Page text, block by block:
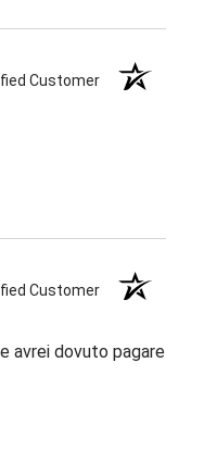
Customer
Customer
avrei dovuto pagare